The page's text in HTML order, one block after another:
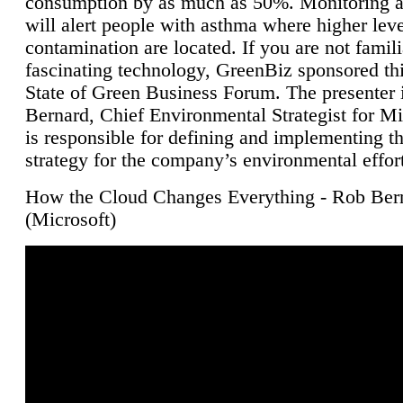
will alert people with asthma where higher
contamination are located. If you are not
fascinating technology, GreenBiz sponsored
State of Green Business Forum. The presenter
Bernard, Chief Environmental Strategist for
is responsible for defining and implementing
strategy for the company’s environmental
How the Cloud Changes Everything - Rob
(Microsoft)